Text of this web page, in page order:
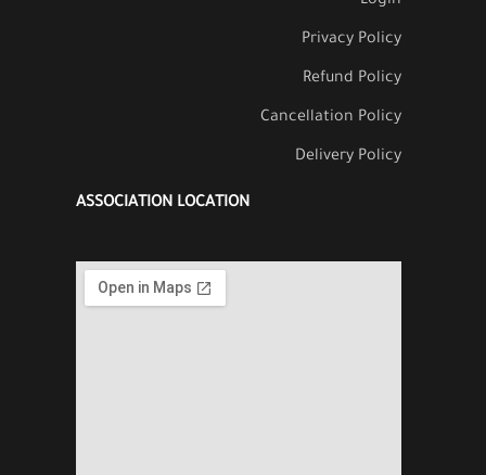
Privacy Policy
Refund Policy
Cancellation Policy
Delivery Policy
ASSOCIATION LOCATION